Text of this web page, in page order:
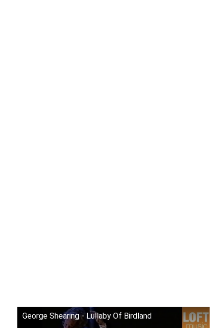
George Shearing - Lullaby Of Birdland